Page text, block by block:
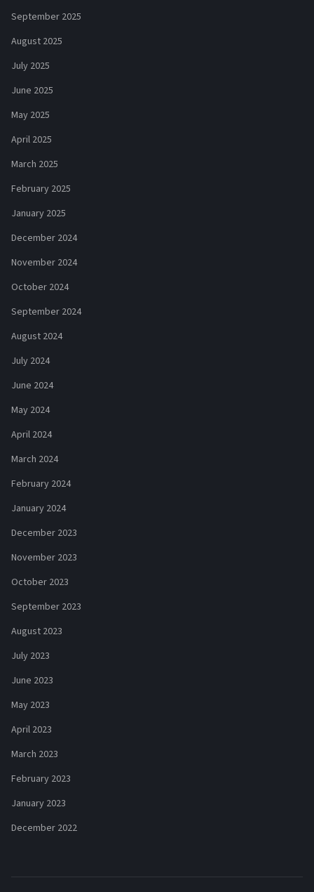
September 2025
August 2025
July 2025
June 2025
May 2025
April 2025
March 2025
February 2025
January 2025
December 2024
November 2024
October 2024
September 2024
August 2024
July 2024
June 2024
May 2024
April 2024
March 2024
February 2024
January 2024
December 2023
November 2023
October 2023
September 2023
August 2023
July 2023
June 2023
May 2023
April 2023
March 2023
February 2023
January 2023
December 2022